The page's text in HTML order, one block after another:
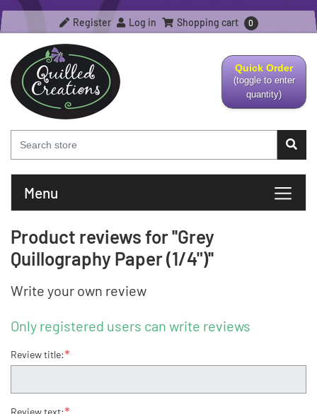
Register Log in Shopping cart 0
Quick Order
(toggle to enter
quantity)
Menu
Product reviews for Grey
Quillography Paper (1/4")
Write your own review
Only registered users can write reviews
Review title:*
Review text: